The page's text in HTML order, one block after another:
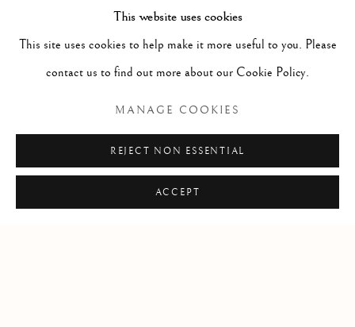
advisory services assist individuals, companies and estates in the
sales and acquisition of fine art. Contact us to learn more.
T:+1-505-992-2882
info @ thematthewsgallery.com
This website uses cookies
This site uses cookies to help make it more useful to you. Please
contact us to find out more about our Cookie Policy.
MANAGE COOKIES
REJECT NON ESSENTIAL
ACCEPT